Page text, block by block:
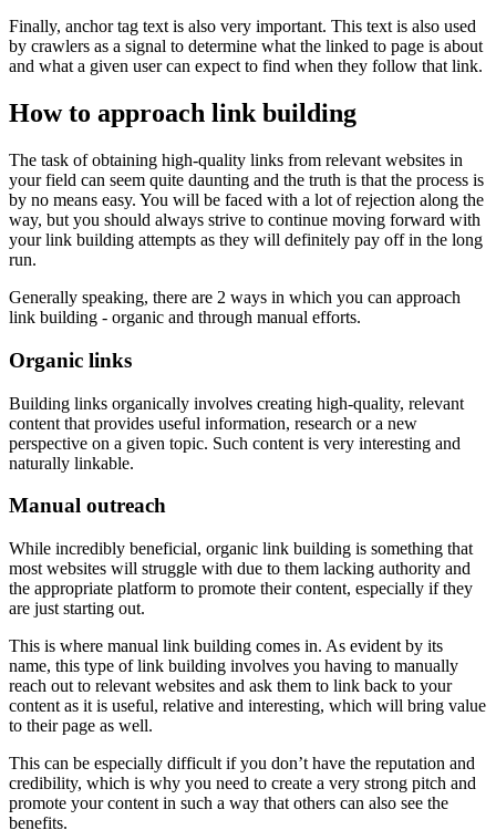
Finally, anchor tag text is also very important. This text is also used
by crawlers as a signal to determine what the linked to page is about
and what a given user can expect to find when they follow that link.
How to approach link building
The task of obtaining high-quality links from relevant websites in
your field can seem quite daunting and the truth is that the process is
by no means easy. You will be faced with a lot of rejection along the
way, but you should always strive to continue moving forward with
your link building attempts as they will definitely pay off in the long
run.
Generally speaking, there are 2 ways in which you can approach
link building - organic and through manual efforts.
Organic links
Building links organically involves creating high-quality, relevant
content that provides useful information, research or a new
perspective on a given topic. Such content is very interesting and
naturally linkable.
Manual outreach
While incredibly beneficial, organic link building is something that
most websites will struggle with due to them lacking authority and
the appropriate platform to promote their content, especially if they
are just starting out.
This is where manual link building comes in. As evident by its
name, this type of link building involves you having to manually
reach out to relevant websites and ask them to link back to your
content as it is useful, relative and interesting, which will bring value
to their page as well.
This can be especially difficult if you don’t have the reputation and
credibility, which is why you need to create a very strong pitch and
promote your content in such a way that others can also see the
benefits.